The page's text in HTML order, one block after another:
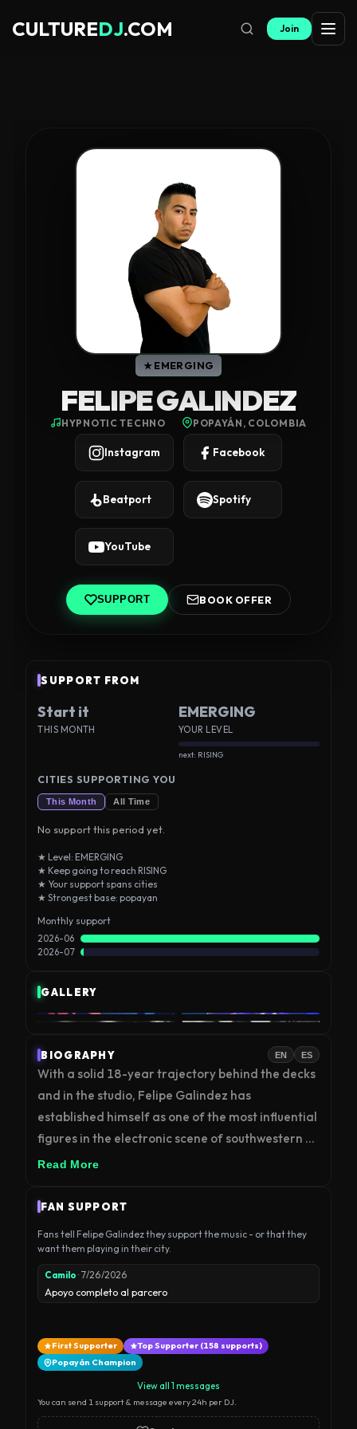
CULTUREDJ.COM Join
★ EMERGING
FELIPE GALINDEZ
HYPNOTIC TECHNO POPAYÁN, COLOMBIA
Instagram Facebook
Beatport Spotify
YouTube
SUPPORT BOOK OFFER
SUPPORT FROM
Start it
THIS MONTH
EMERGING
YOUR LEVEL
next: RISING
CITIES SUPPORTING YOU
This Month All Time
No support this period yet.
★ Level: EMERGING
★ Keep going to reach RISING
★ Your support spans cities
★ Strongest base: popayan
Monthly support
2026-06
2026-07
GALLERY
BIOGRAPHY EN ES
With a solid 18-year trajectory behind the decks
and in the studio, Felipe Galindez has
established himself as one of the most influential
figures in the electronic scene of southwestern
Colombia. Born in Colombia, his musical
sonic exploration that has traversed Minimal
connecting deeply with the mental and
immersive atmosphere of today’s Hypnotic
Techno.
releases on internationally renowned labels such
as Klam Records and Santos Recordings,
achieving strong presence across major global
audio platforms. Beyond the clubs, his impact on
Read More
FAN SUPPORT
Fans tell Felipe Galindez they support the music - or that they
want them playing in their city.
Camilo· 7/26/2026
Apoyo completo al parcero
First Supporter
Top Supporter (158 supports)
Popayán Champion
View all 1 messages
You can send 1 support & message every 24h per DJ.